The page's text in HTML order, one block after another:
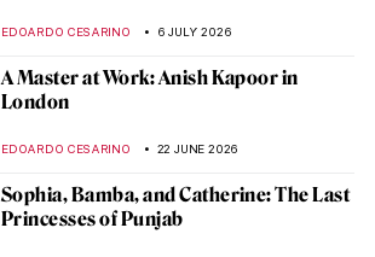
EDOARDO CESARINO 6 JULY 2026
A Master at Work: Anish Kapoor in
London
EDOARDO CESARINO 22 JUNE 2026
Sophia, Bamba, and Catherine: The Last
Princesses of Punjab